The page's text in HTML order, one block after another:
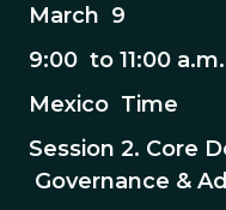
March 9
9:00 to 11:00 a.m.
Mexico Time
Session 2. Core
Governance &